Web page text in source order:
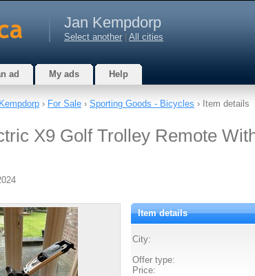
Jan Kempdorp
Select another All cities
ad My ads Help
› For Sale › Sporting Goods - Bicycles › Item details
X9 Golf Trolley Remote
Item details
City:
Offer type:
Price: